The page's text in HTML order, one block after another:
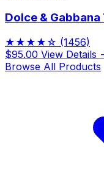
Dolce &
★★★★☆ (1456)
$95.00 View Details
Browse All Products